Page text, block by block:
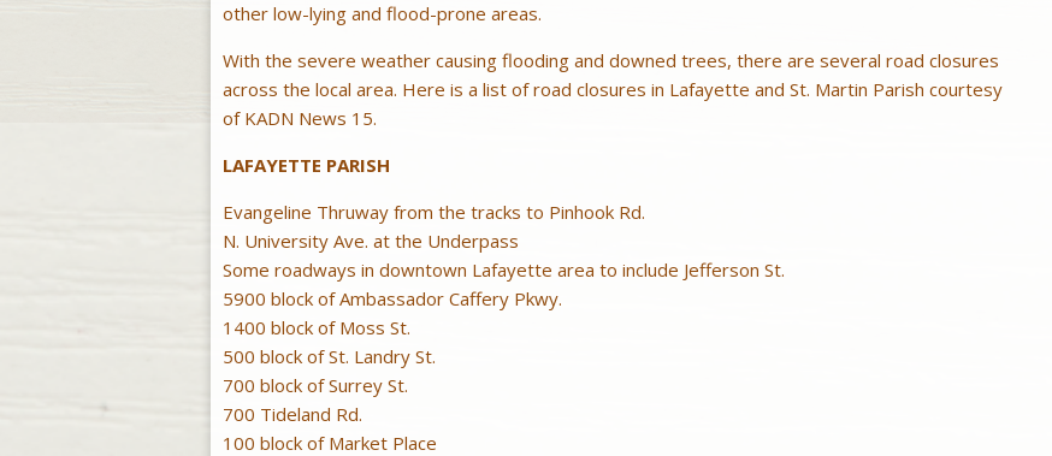
other low-lying and flood-prone areas.
With the severe weather causing flooding and downed trees, there are several road closures
across the local area. Here is a list of road closures in Lafayette and St. Martin Parish courtesy
of KADN News 15.
LAFAYETTE PARISH
Evangeline Thruway from the tracks to Pinhook Rd.
N. University Ave. at the Underpass
Some roadways in downtown Lafayette area to include Jefferson St.
5900 block of Ambassador Caffery Pkwy.
1400 block of Moss St.
500 block of St. Landry St.
700 block of Surrey St.
700 Tideland Rd.
100 block of Market Place